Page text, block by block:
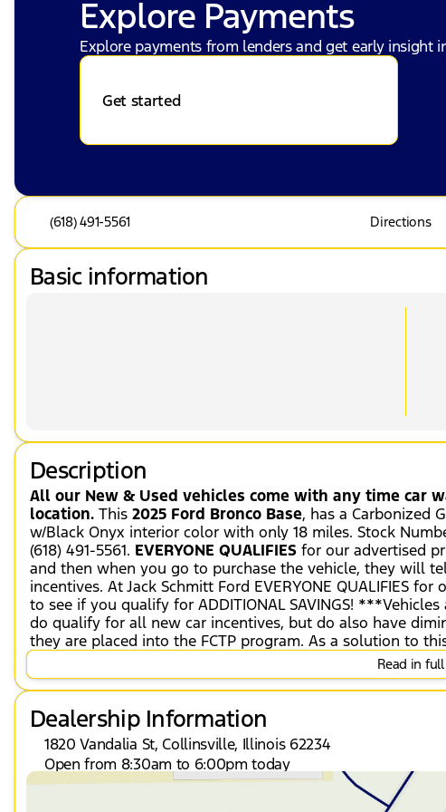
Explore Payments
Explore payments from lenders and get early insight
Get started
(618) 491-5561 Directions
Basic information
Description
All our New & Used vehicles come with any time car
location. This 2025 Ford Bronco Base, has a Carbonized
w/Black Onyx interior color with only 18 miles. Stock
(618) 491-5561. EVERYONE QUALIFIES for our advertised
and then when you go to purchase the vehicle, they will
incentives. At Jack Schmitt Ford EVERYONE QUALIFIES
to see if you qualify for ADDITIONAL SAVINGS! ***Vehicles
do qualify for all new car incentives, but do also have
they are placed into the FCTP program. As a solution to
42-month or 42,000-mile Ford Protect PremiumCARE
remaining factory warranty (offer only on FCTP and
Sasquatch Package ($8,460 value)
Convenience
Cruise control maintains a preset vehicle speed;
throttle to maintain that speed.
The vehicle can be remotely started from a
Read in full
Dealership Information
1820 Vandalia St, Collinsville, Illinois 62234
Open from 8:30am to 6:00pm today
Sunday
Closed